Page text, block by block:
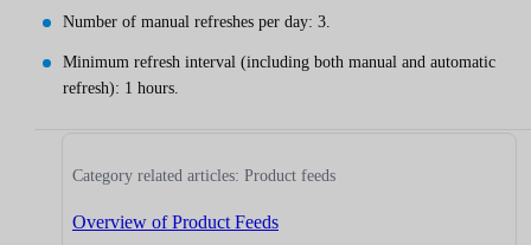
Number of manual refreshes per day: 3.
Minimum refresh interval (including both manual and automatic
refresh): 1 hours.
Category related articles: Product feeds
Overview of Product Feeds